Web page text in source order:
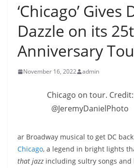
‘Chicago’ Gives
Dazzle on its
Anniversary
November 16, 2022 admin
Chicago on tour. Credit:
@JeremyDanielPhoto
ar Broadway musical to get DC
Chicago, a legend in bright lights
that jazz including sultry songs and